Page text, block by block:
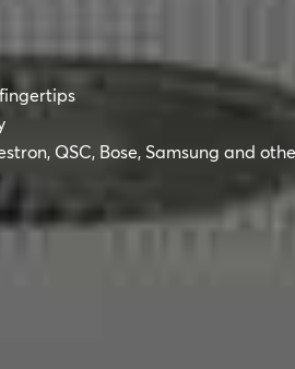
QSC, Bose, Samsung and